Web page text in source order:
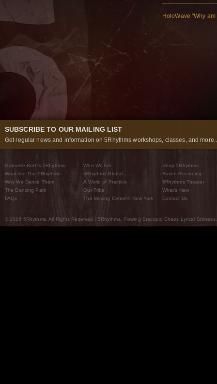
HoloWave "Why
SUBSCRIBE TO OUR MAILING LIST
Get regular news and information on 5Rhythms workshops, classes, and
Gabrielle Roth’s 5Rhythms
What Are The 5Rhythms
Why We Dance Them
The Dancing Path
FAQs
Who We Are
5Rhythms Global
A World of Practice
Our Tribe
The Moving Center® New York
Shop 5Rhythms
Raven Recording
5Rhythms Theater
What’s New
Contact Us
© 2026 5Rhythms. All Rights Reserved | 5Rhythms, Flowing Staccato Chaos Lyrical